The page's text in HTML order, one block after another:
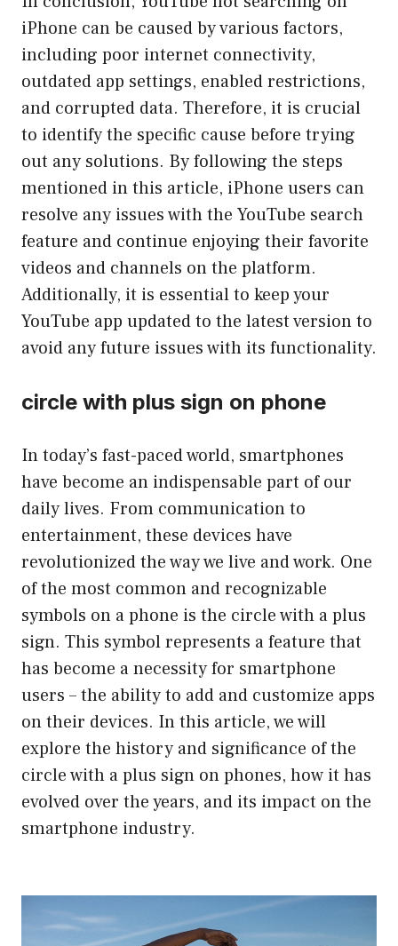
iPhone can be caused by various factors,
including poor internet connectivity,
outdated app settings, enabled restrictions,
and corrupted data. Therefore, it is crucial
to identify the specific cause before trying
out any solutions. By following the steps
mentioned in this article, iPhone users can
resolve any issues with the YouTube search
feature and continue enjoying their favorite
videos and channels on the platform.
Additionally, it is essential to keep your
YouTube app updated to the latest version to
avoid any future issues with its functionality.
circle with plus sign on phone
In today’s fast-paced world, smartphones
have become an indispensable part of our
daily lives. From communication to
entertainment, these devices have
revolutionized the way we live and work. One
of the most common and recognizable
symbols on a phone is the circle with a plus
sign. This symbol represents a feature that
has become a necessity for smartphone
users – the ability to add and customize apps
on their devices. In this article, we will
explore the history and significance of the
circle with a plus sign on phones, how it has
evolved over the years, and its impact on the
smartphone industry.